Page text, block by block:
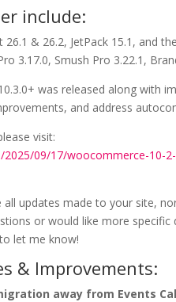
include:
26.1 & 26.2, JetPack 15.1, and
3.17.0, Smush Pro 3.22.1,
was released along with
and address
visit:
09/17/woocommerce-10-
updates made to your site,
or would like more
let me know!
& Improvements:
away from Events